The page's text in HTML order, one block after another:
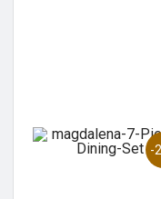
-